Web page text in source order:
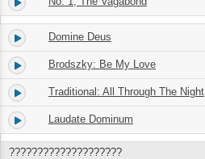
6. Domine Deus
7. Brodszky: Be My Love
8. Traditional: All Through The Night
9. Laudate Dominum
????????????????????